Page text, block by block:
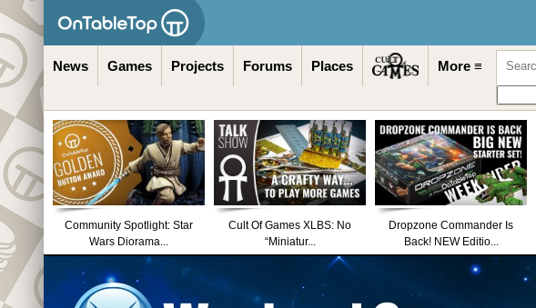
News Games Projects Forums Places More ≡
Community Spotlight: Star
Wars Diorama...
Cult Of Games XLBS: No
“Miniatur...
Dropzone Commander Is
Back! NEW Editio...